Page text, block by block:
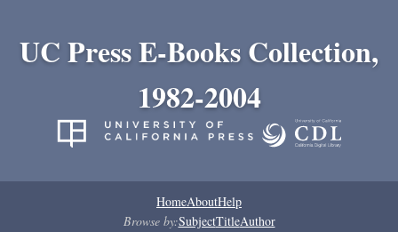
UC Press E-Books Collection,
1982-2004
HomeAboutHelp
Browse by:SubjectTitleAuthor